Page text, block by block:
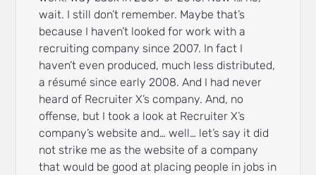
wait. I still don’t remember. Maybe that’s
because I haven’t looked for work with a
recruiting company since 2007. In fact I
haven’t even produced, much less distributed,
a résumé since early 2008. And I had never
heard of Recruiter X’s company. And, no
offense, but I took a look at Recruiter X’s
company’s website and… well… let’s say it did
not strike me as the website of a company
that would be good at placing people in jobs in